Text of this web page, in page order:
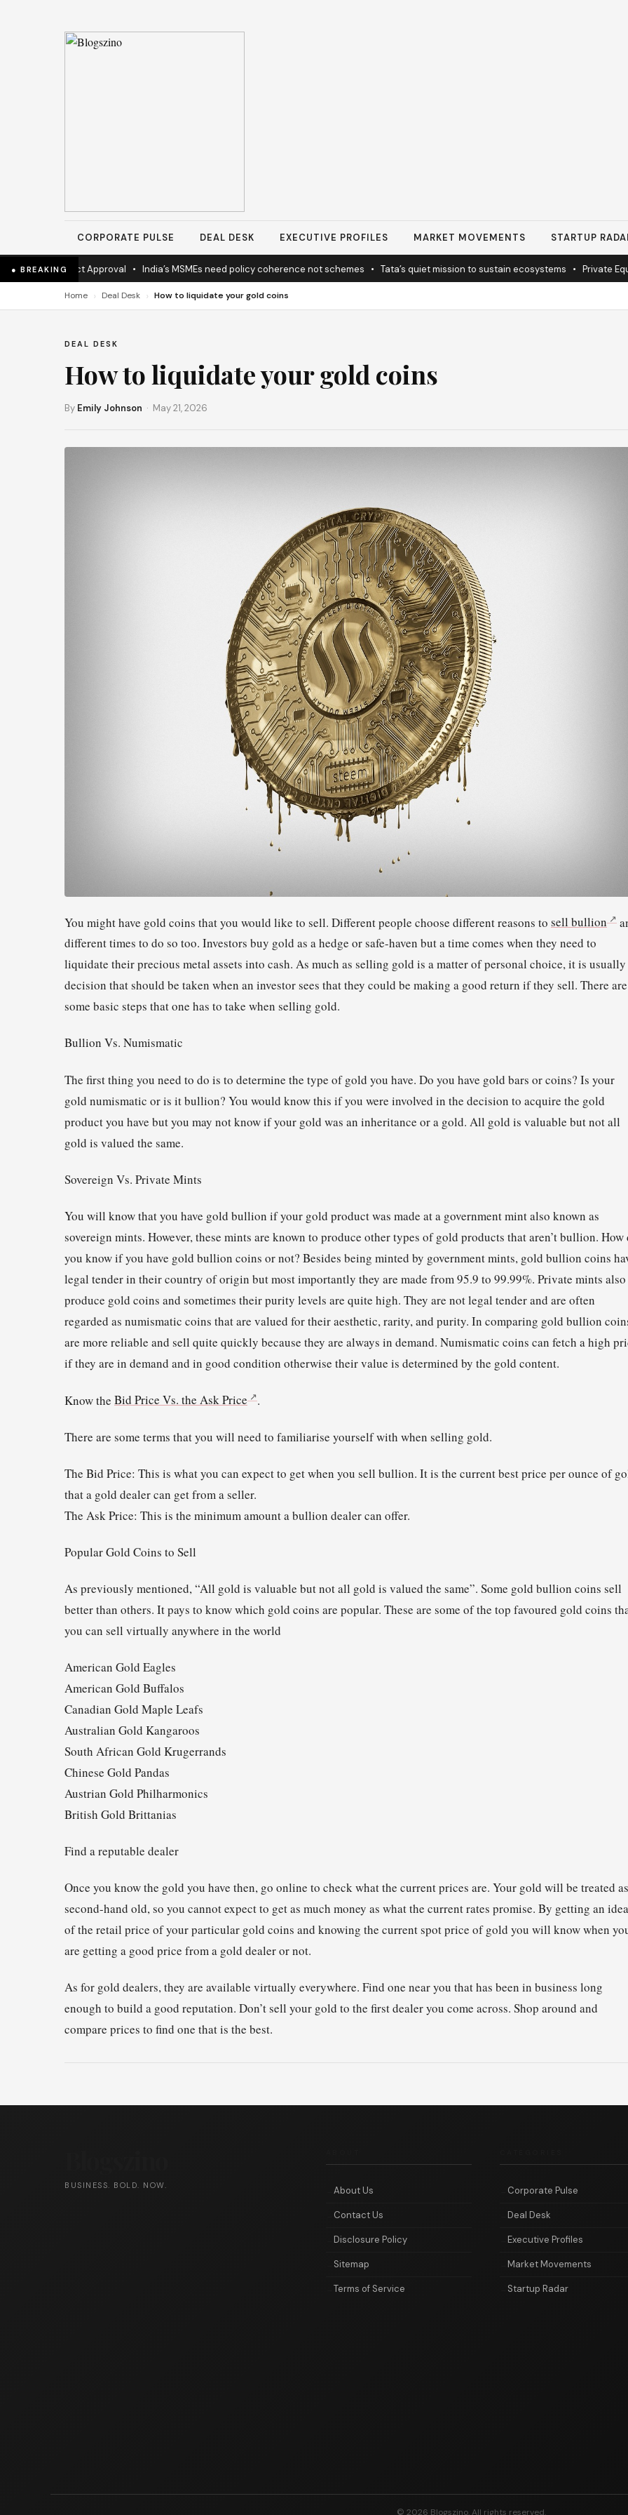
CORPORATE PULSE DEAL DESK EXECUTIVE PROFILES MARKET MOVEMENTS STARTUP
● BREAKINGProject Approval•India’s MSMEs need policy coherence not schemes•Tata’s quiet mission to sustain ecosystems•Private Equity
Home › Deal Desk › How to liquidate your gold coins
DEAL DESK
How to liquidate your gold coins
By Emily Johnson · May 21, 2026
You might have gold coins that you would like to sell. Different people choose different reasons to sell bullion
different times to do so too. Investors buy gold as a hedge or safe-haven but a time comes when they need to
liquidate their precious metal assets into cash. As much as selling gold is a matter of personal choice, it is usually
decision that should be taken when an investor sees that they could be making a good return if they sell. There are
some basic steps that one has to take when selling gold.
Bullion Vs. Numismatic
The first thing you need to do is to determine the type of gold you have. Do you have gold bars or coins? Is your
gold numismatic or is it bullion? You would know this if you were involved in the decision to acquire the gold
product you have but you may not know if your gold was an inheritance or a gold. All gold is valuable but not all
gold is valued the same.
Sovereign Vs. Private Mints
You will know that you have gold bullion if your gold product was made at a government mint also known as
sovereign mints. However, these mints are known to produce other types of gold products that aren’t bullion. How
you know if you have gold bullion coins or not? Besides being minted by government mints, gold bullion coins
legal tender in their country of origin but most importantly they are made from 95.9 to 99.99%. Private mints also
produce gold coins and sometimes their purity levels are quite high. They are not legal tender and are often
regarded as numismatic coins that are valued for their aesthetic, rarity, and purity. In comparing gold bullion
are more reliable and sell quite quickly because they are always in demand. Numismatic coins can fetch a high
if they are in demand and in good condition otherwise their value is determined by the gold content.
Know the Bid Price Vs. the Ask Price .
There are some terms that you will need to familiarise yourself with when selling gold.
The Bid Price: This is what you can expect to get when you sell bullion. It is the current best price per ounce of
that a gold dealer can get from a seller.
The Ask Price: This is the minimum amount a bullion dealer can offer.
Popular Gold Coins to Sell
As previously mentioned, “All gold is valuable but not all gold is valued the same”. Some gold bullion coins sell
better than others. It pays to know which gold coins are popular. These are some of the top favoured gold coins
you can sell virtually anywhere in the world
American Gold Eagles
American Gold Buffalos
Canadian Gold Maple Leafs
Australian Gold Kangaroos
South African Gold Krugerrands
Chinese Gold Pandas
Austrian Gold Philharmonics
British Gold Brittanias
Find a reputable dealer
Once you know the gold you have then, go online to check what the current prices are. Your gold will be treated as
second-hand old, so you cannot expect to get as much money as what the current rates promise. By getting an idea
of the retail price of your particular gold coins and knowing the current spot price of gold you will know when
are getting a good price from a gold dealer or not.
As for gold dealers, they are available virtually everywhere. Find one near you that has been in business long
enough to build a good reputation. Don’t sell your gold to the first dealer you come across. Shop around and
compare prices to find one that is the best.
BUSINESS. BOLD. NOW. About Us
Contact Us
Disclosure Policy
Sitemap
Terms of Service
Corporate Pulse
Deal Desk
Executive Profiles
Market Movements
Startup Radar
© 2026 Blogszino. All rights reserved.